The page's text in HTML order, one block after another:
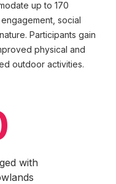
up to 170
social
Participants gain
physical and
outdoor activities.
with